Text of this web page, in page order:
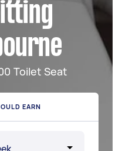
Toilet Seat
EARN